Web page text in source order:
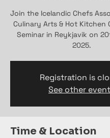
Join the Icelandic Chefs
Culinary Arts & Hot Kitchen
Seminar in Reykjavik on
2025.
Registration is
See other
Time & Location